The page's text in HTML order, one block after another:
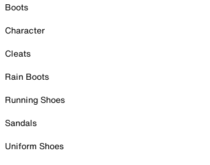
Boots
Character
Cleats
Rain Boots
Running Shoes
Sandals
Uniform Shoes